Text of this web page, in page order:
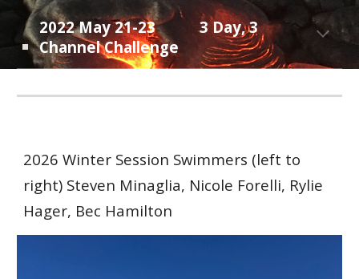
2022 May 21-23
3 Day, 3
Channel Challenge
2026 Winter Session Swimmers (left to
right) Steven Minaglia, Nicole Forelli, Rylie
Hager, Bec Hamilton